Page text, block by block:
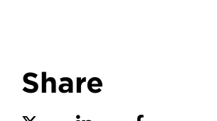
Share